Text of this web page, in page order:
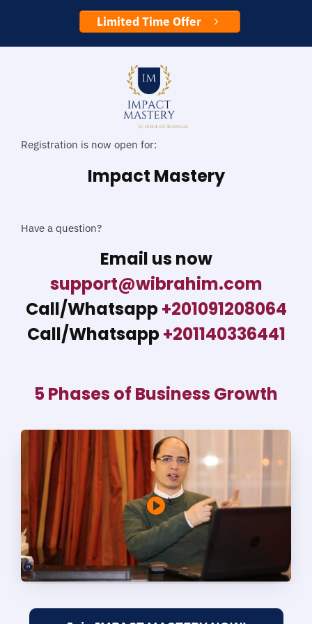
Limited Time Offer
Registration is now open for:
Impact Mastery
Have a question?
Email us now
support@wibrahim.com
Call/Whatsapp+201091208064
Call/Whatsapp+201140336441
5 Phases of Business Growth